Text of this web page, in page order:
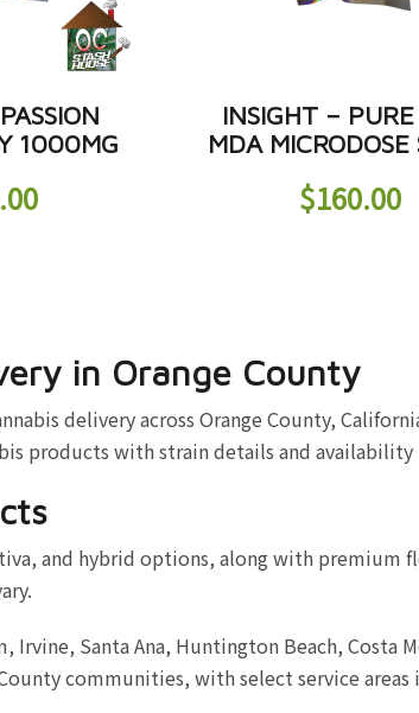
1000MG
INSIGHT – PURE
MDA MICRODOSE
$160.00
in Orange County
delivery across Orange County,
products with strain details and availability
and hybrid options, along with premium
Irvine, Santa Ana, Huntington Beach, Costa
communities, with select service areas